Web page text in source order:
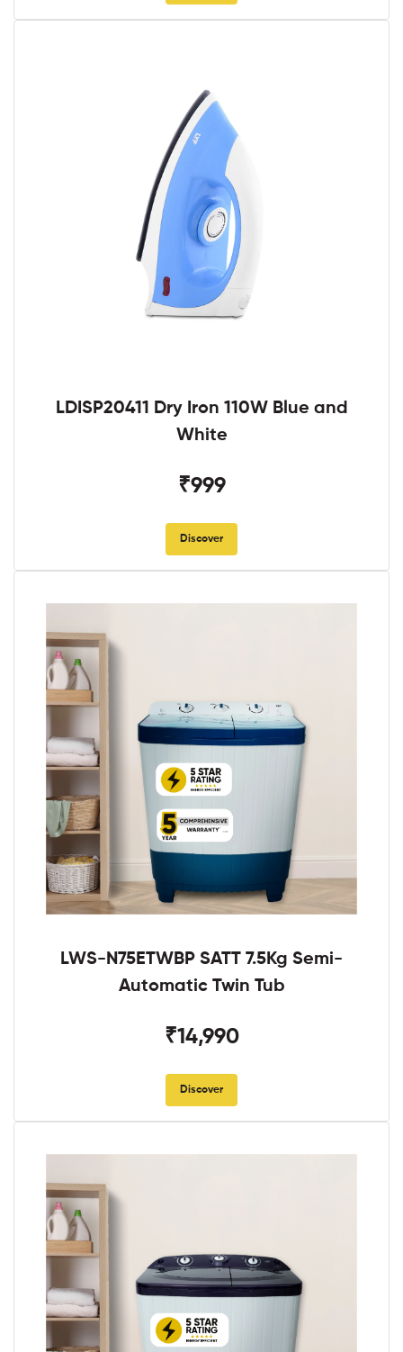
LDISP20411 Dry Iron 110W Blue and
White
₹999
Discover
LWS-N75ETWBP SATT 7.5Kg Semi-
Automatic Twin Tub
₹14,990
Discover